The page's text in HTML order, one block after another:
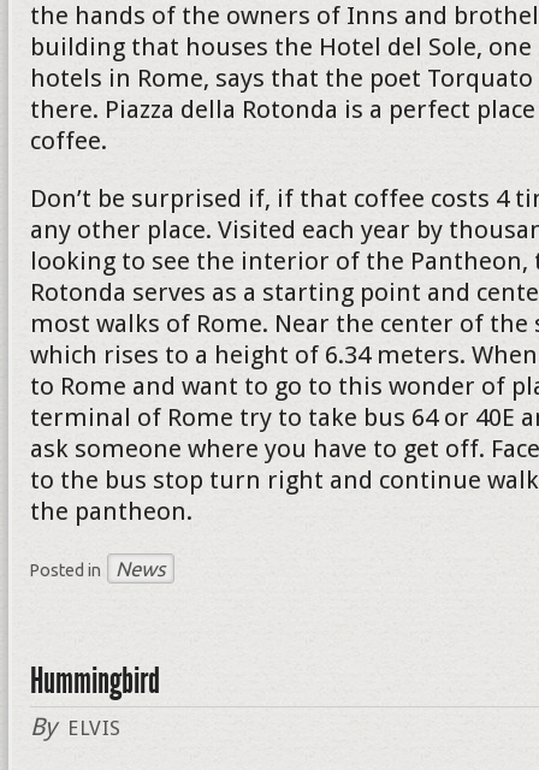
the hands of the owners of Inns and
building that houses the Hotel del Sole,
hotels in Rome, says that the poet Torquato
there. Piazza della Rotonda is a perfect
coffee.
Don’t be surprised if, if that coffee costs 4
any other place. Visited each year by
looking to see the interior of the Pantheon,
Rotonda serves as a starting point and
most walks of Rome. Near the center of the
which rises to a height of 6.34 meters.
to Rome and want to go to this wonder of
terminal of Rome try to take bus 64 or 40E
ask someone where you have to get off.
to the bus stop turn right and continue
the pantheon.
Posted in News
Hummingbird
By ELVIS